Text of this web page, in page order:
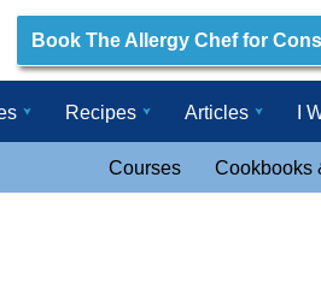
Book The Allergy Chef for
Recipes Articles I
Courses Cookbooks